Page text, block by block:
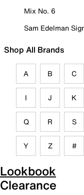
Mix No. 6
Sam Edelman
Shop All Brands
A B C
I J K
Q R S
Y Z #
Lookbook
Clearance